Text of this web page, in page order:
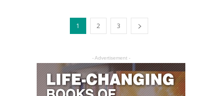
1 2 3
- Advertisement -